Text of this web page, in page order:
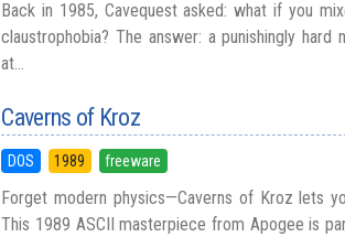
Back in 1985, Cavequest asked: what if you
claustrophobia? The answer: a punishingly hard
at...
Caverns of Kroz
DOS 1989 freeware
Forget modern physics—Caverns of Kroz lets
This 1989 ASCII masterpiece from Apogee is